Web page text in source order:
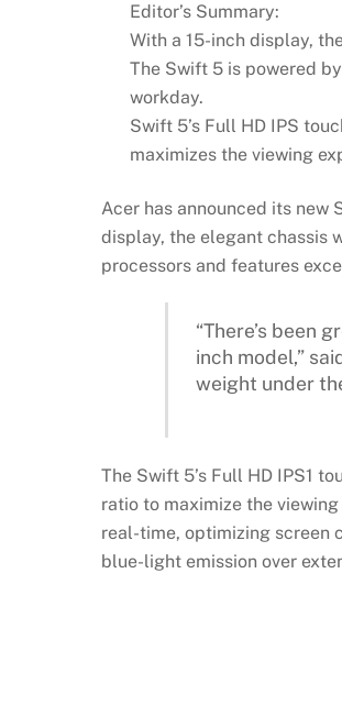
Editor’s Summary:
With a 15-inch display,
The Swift 5 is powered
workday.
Swift 5’s Full HD IPS
maximizes the viewing
Acer has announced its
display, the elegant chassis
processors and features
“There’s been
inch model,”
weight under
The Swift 5’s Full HD IPS1
ratio to maximize the
real-time, optimizing screen
blue-light emission over